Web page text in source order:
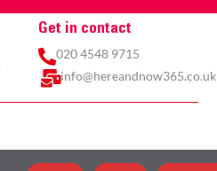
Get in contact
020 4548 9715
info@hereandnow365.co.uk